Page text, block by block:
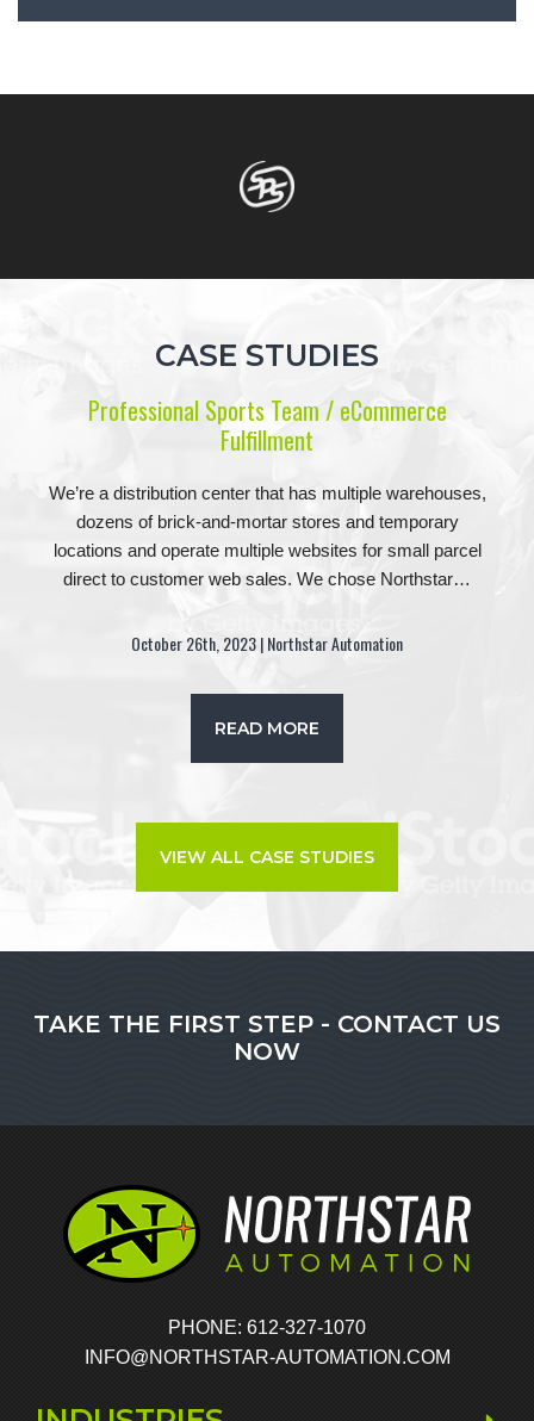
CASE STUDIES
Professional Sports Team / eCommerce
Fulfillment
We’re a distribution center that has multiple warehouses,
dozens of brick-and-mortar stores and temporary
locations and operate multiple websites for small parcel
direct to customer web sales. We chose Northstar…
October 26th, 2023 | Northstar Automation
READ MORE
VIEW ALL CASE STUDIES
TAKE THE FIRST STEP - CONTACT US
NOW
PHONE: 612-327-1070
INFO@NORTHSTAR-AUTOMATION.COM